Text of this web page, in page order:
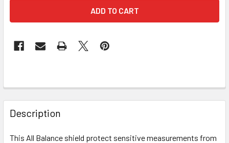
FREQUENTLY
BOUGHT
TOGETHER:
Description
This All Balance shield protect sensitive measurements from